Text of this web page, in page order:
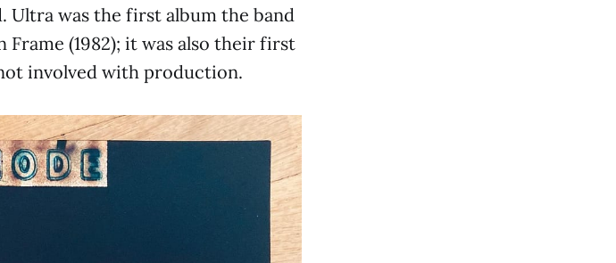
Ultra was the first album the band
(1982); it was also their first
involved with production.